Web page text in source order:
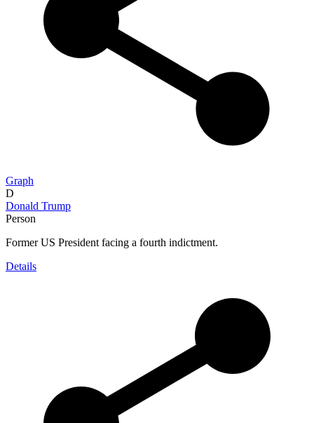
Graph
D
Donald Trump
Person
Former US President facing a fourth indictment.
Details